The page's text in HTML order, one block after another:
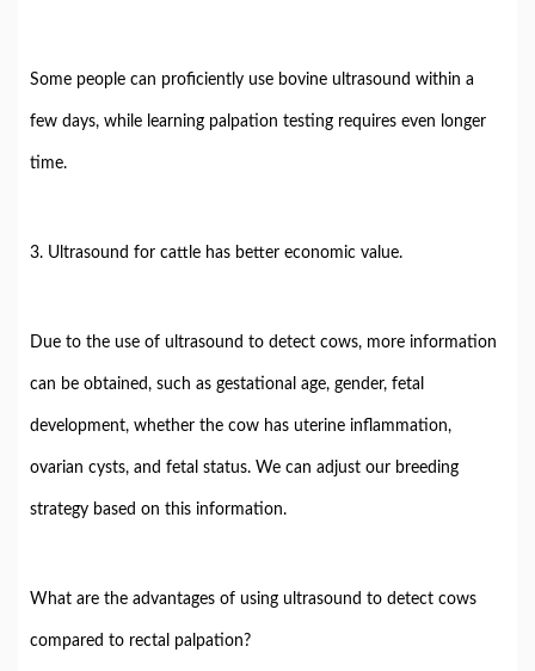
Some people can proficiently use bovine ultrasound within a
few days, while learning palpation testing requires even longer
time.
3. Ultrasound for cattle has better economic value.
Due to the use of ultrasound to detect cows, more information
can be obtained, such as gestational age, gender, fetal
development, whether the cow has uterine inflammation,
ovarian cysts, and fetal status. We can adjust our breeding
strategy based on this information.
What are the advantages of using ultrasound to detect cows
compared to rectal palpation?